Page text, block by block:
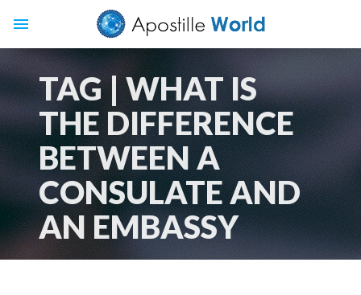
menu
TAG | WHAT IS
THE DIFFERENCE
BETWEEN A
CONSULATE AND
AN EMBASSY